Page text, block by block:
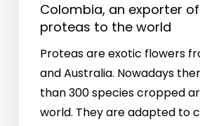
Colombia, an exporter
proteas to the world
Proteas are exotic flowers
and Australia. Nowadays
than 300 species cropped
world. They are adapted to